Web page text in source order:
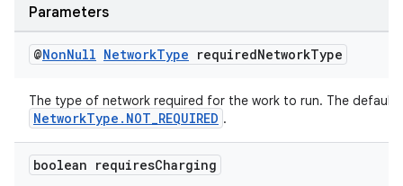
Parameters
@NonNull NetworkType requiredNetworkType
The type of network required for the work to run. The default
NetworkType.NOT_REQUIRED .
boolean requiresCharging